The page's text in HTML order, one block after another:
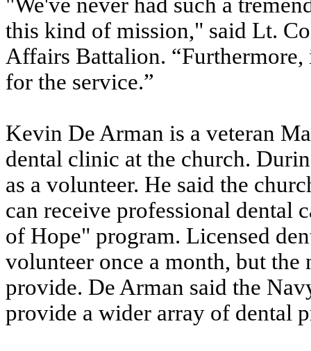
this kind of mission," said Lt.
Affairs Battalion.
for the service.”
Kevin De Arman is a veteran
dental clinic at the church.
as a volunteer. He said the
can receive professional dental
of Hope" program. Licensed
volunteer once a month, but the
provide. De Arman said the
provide a wider array of dental